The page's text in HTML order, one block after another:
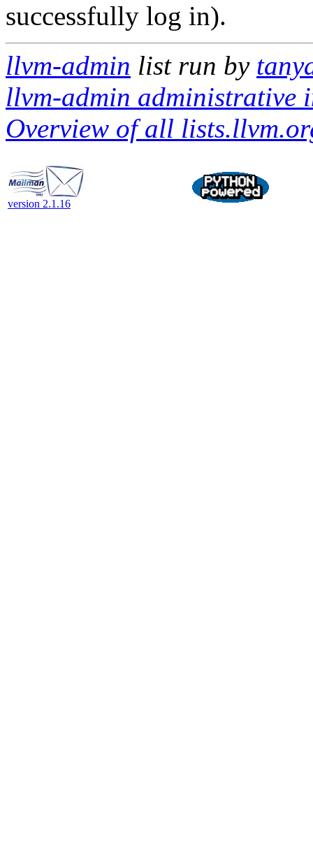
successfully log in).
llvm-admin list run by
llvm-admin administrative
Overview of all
version 2.1.16